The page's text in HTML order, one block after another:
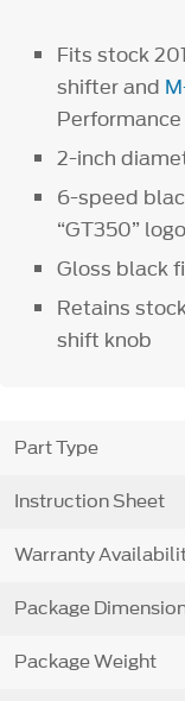
Fits stock
shifter and
2-inch
6-speed
“GT350” logo
Gloss black
Retains
shift knob
Part Type
Instruction Sheet
Warranty
Package
Package Weight